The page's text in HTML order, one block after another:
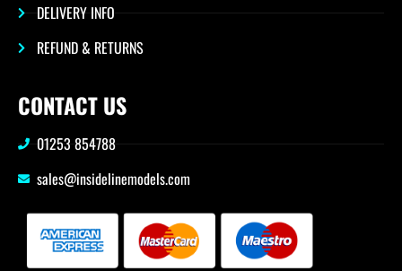
DELIVERY INFO
REFUND & RETURNS
CONTACT US
01253 854788
sales@insidelinemodels.com